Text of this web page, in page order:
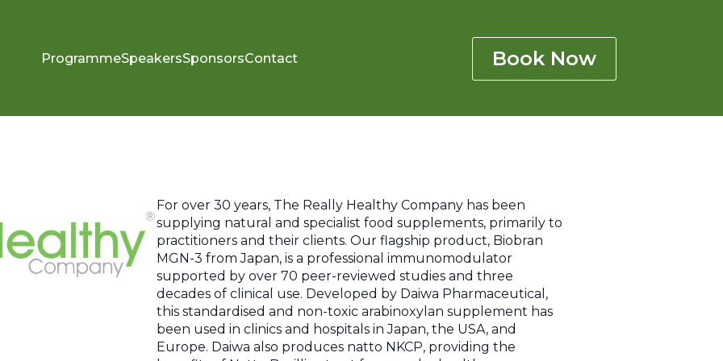
ProgrammeSpeakersSponsorsContact Book Now
For over 30 years, The Really Healthy Company has been
supplying natural and specialist food supplements, primarily to
practitioners and their clients. Our flagship product, Biobran
MGN-3 from Japan, is a professional immunomodulator
supported by over 70 peer-reviewed studies and three
decades of clinical use. Developed by Daiwa Pharmaceutical,
this standardised and non-toxic arabinoxylan supplement has
been used in clinics and hospitals in Japan, the USA, and
Europe. Daiwa also produces natto NKCP, providing the